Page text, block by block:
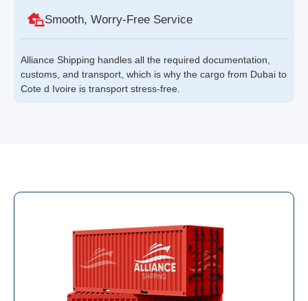
Smooth, Worry-Free Service
Alliance Shipping handles all the required documentation,
customs, and transport, which is why the cargo from Dubai to
Cote d Ivoire is transport stress-free.